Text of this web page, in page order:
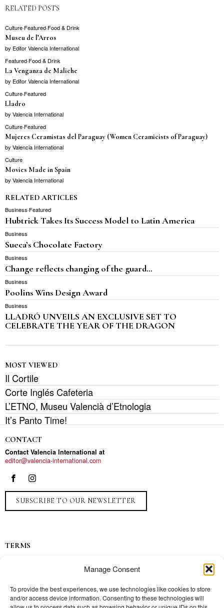
Manage Consent
To provide the best experiences, we use technologies like cookies to store
and/or access device information. Consenting to these technologies will
RELATED POSTS
Culture·Featured·Food & Drink
Museu de l’Arros
by Editor Valencia International
Featured·Food & Drink
La Venganza de Maliche
by Editor Valencia International
Culture·Featured
Lladro
by Valencia International
Culture·Featured
Mujeres Ceramistas del Paraguay (Women Ceramicists of Paraguay)
by Valencia International
Culture
Movies Made in Spain
by Valencia International
RELATED ARTICLES
Business·Featured
Hubtrick Takes Its Success Model to Latin America
Business
Sueca’s Chocolate Factory
Business
Change reflects changing of the guard…
Business
Poolins Wins Design Award
Business
LLADRÓ UNVEILS AN EXCLUSIVE SET TO
CELEBRATE THE YEAR OF THE DRAGON
MOST VIEWED
Il Cortile
Corte Inglés Cafeteria
L’ETNO, Museu Valencià d’Etnologia
It’s Panto Time!
CONTACT
Contact Valencia International at
editor@valencia-international.com
SUBSCRIBE TO OUR NEWSLETTER
TERMS
Contact
Press